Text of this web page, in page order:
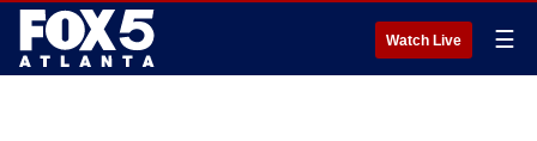
Watch Live ☰